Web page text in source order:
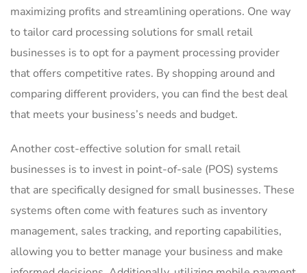
maximizing profits and streamlining operations. One way
to tailor card processing solutions for small⁢ retail ​
businesses is to opt for⁣ a payment processing ‍provider
that‌ offers competitive rates. By shopping ​around⁢ and
comparing different ‍providers, you‌ can find‌ the best​ deal
that meets​ your business’s needs​ and budget.
Another cost-effective solution⁢ for small retail
businesses is to invest in‌ point-of-sale (POS)‍ systems
that⁤ are specifically‌ designed for​ small businesses. These
systems often come⁢ with features such as inventory
management, sales‍ tracking, ⁢and reporting capabilities,
allowing you to⁣ better manage your business and make